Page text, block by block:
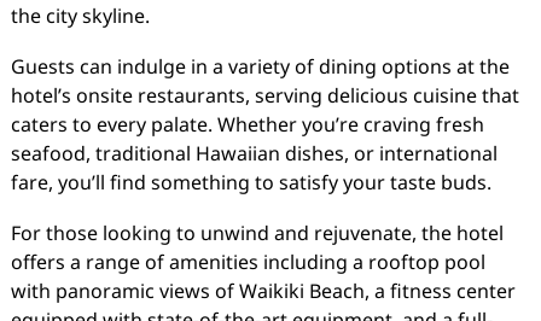
the city skyline.
Guests can indulge in a variety of dining options at the
hotel’s onsite restaurants, serving delicious cuisine that
caters to every palate. Whether you’re craving fresh
seafood, traditional Hawaiian dishes, or international
fare, you’ll find something to satisfy your taste buds.
For those looking to unwind and rejuvenate, the hotel
offers a range of amenities including a rooftop pool
with panoramic views of Waikiki Beach, a fitness center